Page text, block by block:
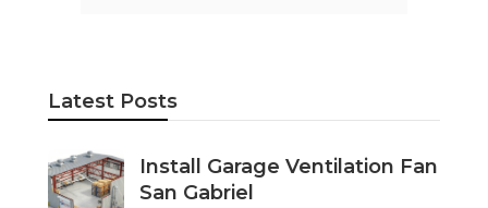
Latest Posts
Install Garage Ventilation Fan
San Gabriel